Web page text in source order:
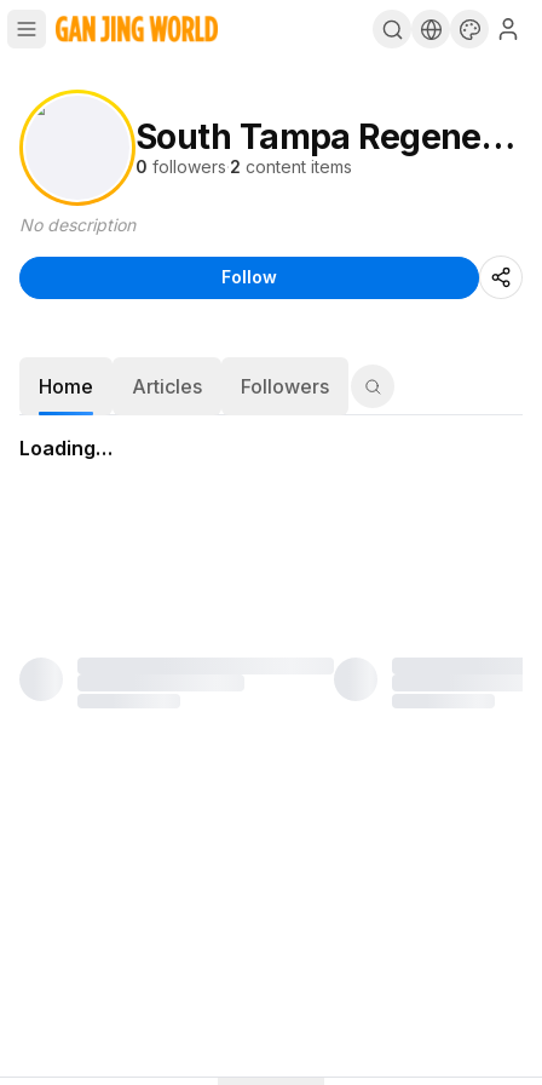
South Tampa Regenerative Medicine
0 followers·2 content items
No description
Follow
Home Articles Followers
Loading…